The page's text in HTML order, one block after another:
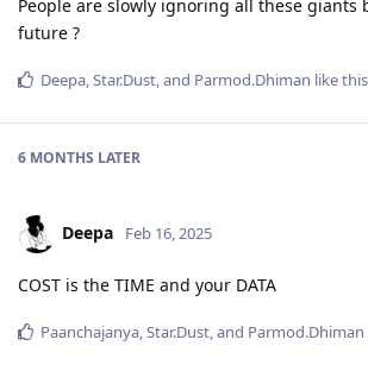
People are slowly ignoring all these giants
future ?
Deepa,Star.Dust, and Parmod.Dhiman like this
6 MONTHS LATER
Deepa Feb 16, 2025
COST is the TIME and your DATA
Paanchajanya,Star.Dust, and Parmod.Dhiman